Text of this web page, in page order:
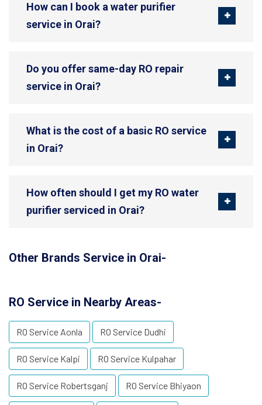
How can I book a water purifier
service in Orai?
Do you offer same-day RO repair
service in Orai?
What is the cost of a basic RO service
in Orai?
How often should I get my RO water
purifier serviced in Orai?
Other Brands Service in Orai-
RO Service in Nearby Areas-
RO Service Aonla RO Service Dudhi
RO Service Kalpi RO Service Kulpahar
RO Service Robertsganj RO Service Bhiyaon